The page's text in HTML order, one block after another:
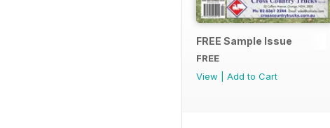
FREE Sample Issue
FREE
View
Add to Cart